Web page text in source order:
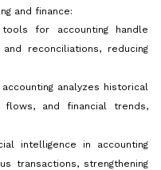
and finance:
for accounting handle
reconciliations, reducing
analyzes historical
and financial trends,
intelligence in accounting
transactions, strengthening